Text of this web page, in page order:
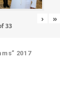
33
› »
2017